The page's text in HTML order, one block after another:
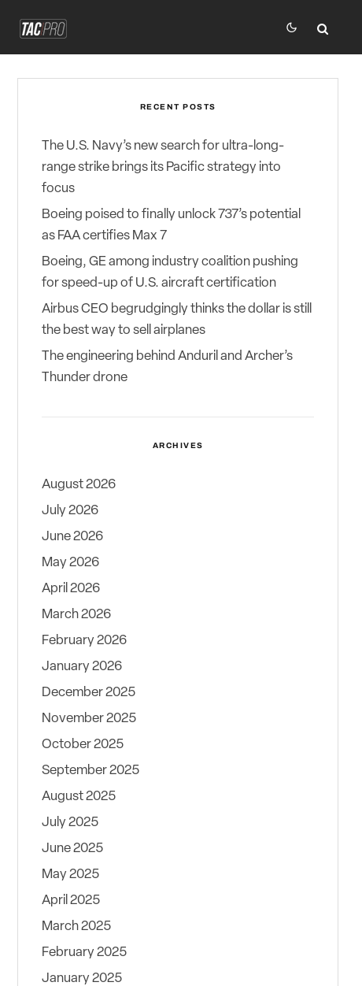
RECENT POSTS
The U.S. Navy’s new search for ultra-long-
range strike brings its Pacific strategy into
focus
Boeing poised to finally unlock 737’s potential
as FAA certifies Max 7
Boeing, GE among industry coalition pushing
for speed-up of U.S. aircraft certification
Airbus CEO begrudgingly thinks the dollar is still
the best way to sell airplanes
The engineering behind Anduril and Archer’s
Thunder drone
ARCHIVES
August 2026
July 2026
June 2026
May 2026
April 2026
March 2026
February 2026
January 2026
December 2025
November 2025
October 2025
September 2025
August 2025
July 2025
June 2025
May 2025
April 2025
March 2025
February 2025
January 2025